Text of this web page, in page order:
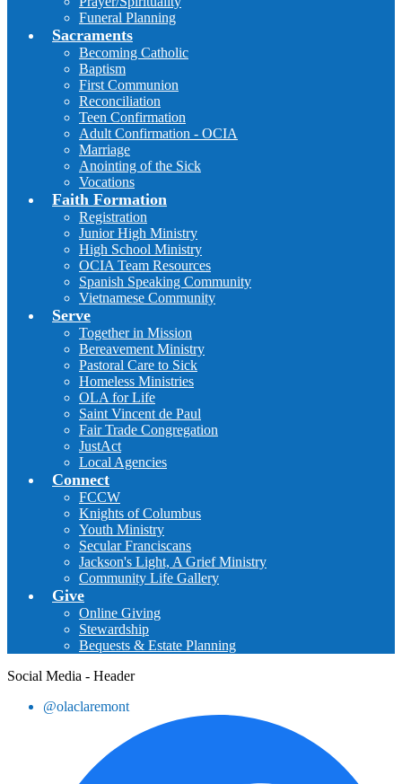
Funeral Planning
Sacraments
Becoming Catholic
Baptism
First Communion
Reconciliation
Teen Confirmation
Adult Confirmation - OCIA
Marriage
Anointing of the Sick
Vocations
Faith Formation
Registration
Junior High Ministry
High School Ministry
OCIA Team Resources
Spanish Speaking Community
Vietnamese Community
Serve
Together in Mission
Bereavement Ministry
Pastoral Care to Sick
Homeless Ministries
OLA for Life
Saint Vincent de Paul
Fair Trade Congregation
JustAct
Local Agencies
Connect
FCCW
Knights of Columbus
Youth Ministry
Secular Franciscans
Jackson's Light, A Grief Ministry
Community Life Gallery
Give
Online Giving
Stewardship
Bequests & Estate Planning
Social Media - Header
@olaclaremont